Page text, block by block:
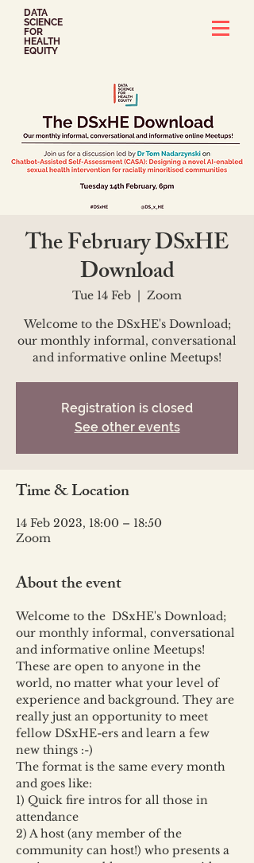
DATA
SCIENCE
FOR
HEALTH
EQUITY
The February DSxHE
Download
Tue 14 Feb
  |
Zoom
Welcome to the DSxHE's Download;
our monthly informal, conversational
and informative online Meetups!
Registration is closed
See other events
Time & Location
14 Feb 2023, 18:00 – 18:50
Zoom
About the event
Welcome to the  DSxHE's Download;
our monthly informal, conversational
and informative online Meetups!
These are open to anyone in the
world, no matter what your level of
experience and background. They are
really just an opportunity to meet
fellow DSxHE-ers and learn a few
new things :-)
The format is the same every month
and goes like:
1) Quick fire intros for all those in
attendance
2) A host (any member of the
community can host!) who presents a